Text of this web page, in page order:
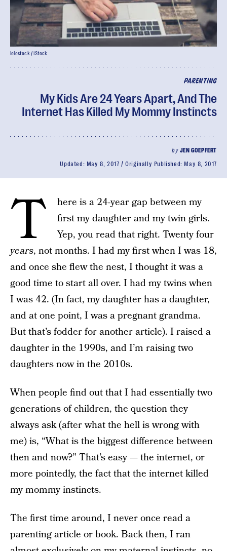
PARENTING
My Kids Are 24 Years Apart, And The
Internet Has Killed My Mommy Instincts
by JEN GOEPFERT
Updated: May 8, 2017 Originally Published: May 8, 2017
lolostock / iStock
T
here is a 24-year gap between my
first my daughter and my twin girls.
Yep, you read that right. Twenty four
years, not months. I had my first when I was 18,
and once she flew the nest, I thought it was a
good time to start all over. I had my twins when
I was 42. (In fact, my daughter has a daughter,
and at one point, I was a pregnant grandma.
But that’s fodder for another article). I raised a
daughter in the 1990s, and I’m raising two
daughters now in the 2010s.
When people find out that I had essentially two
generations of children, the question they
always ask (after what the hell is wrong with
me) is, “What is the biggest difference between
then and now?” That’s easy — the internet, or
more pointedly, the fact that the internet killed
my mommy instincts.
The first time around, I never once read a
parenting article or book. Back then, I ran